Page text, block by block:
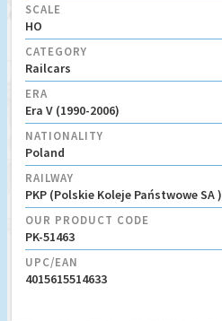
SCALE
HO
CATEGORY
Railcars
ERA
Era V (1990-2006)
NATIONALITY
Poland
RAILWAY
PKP (Polskie Koleje Państwowe SA )
OUR PRODUCT CODE
PK-51463
UPC/EAN
4015615514633